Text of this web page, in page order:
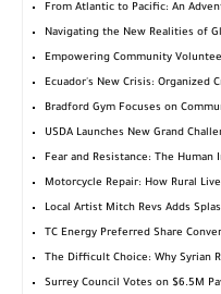
From Atlantic to Pacific: An
Navigating the New Realities of
Empowering Community
Ecuador's New Crisis: Organized
Bradford Gym Focuses on
USDA Launches New Grand
Fear and Resistance: The Human
Motorcycle Repair: How Rural
Local Artist Mitch Revs Adds
TC Energy Preferred Share
The Difficult Choice: Why Syrian
Surrey Council Votes on $6.5M